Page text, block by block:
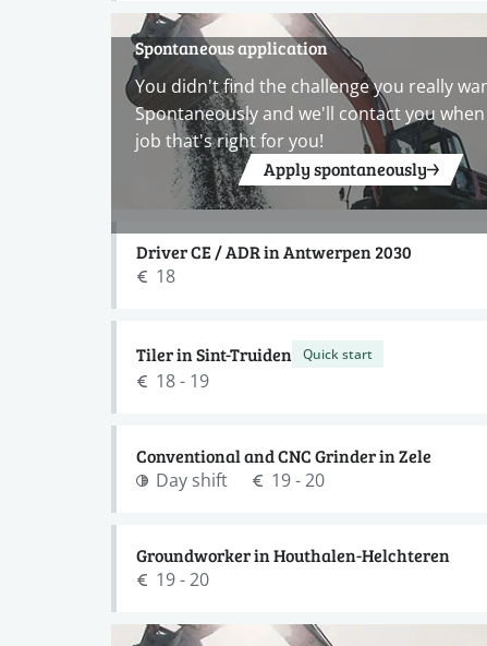
Spontaneous application
You didn't find the challenge you really
Spontaneously and we'll contact you
job that's right for you!
Apply spontaneously
Driver CE / ADR in Antwerpen 2030
18
Tiler in Sint-Truiden Quick start
18 - 19
Conventional and CNC Grinder in Zele
Day shift
19 - 20
Groundworker in Houthalen-Helchteren
19 - 20